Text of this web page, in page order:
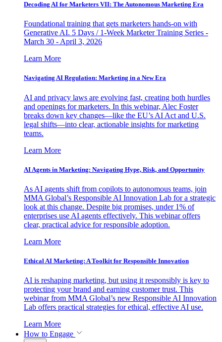
Decoding AI for Marketers VII: The Autonomous Marketing Era
Foundational training that gets marketers hands-on with
Generative AI. 5 Days / 1-Week Marketer Training Series -
March 30 - April 3, 2026
Learn More
Navigating AI Regulation: Marketing in a New Era
AI and privacy laws are evolving fast, creating both hurdles
and openings for marketers. In this webinar, Alec Foster
breaks down key changes—like the EU’s AI Act and U.S.
legal shifts—into clear, actionable insights for marketing
teams.
Learn More
AI Agents in Marketing: Navigating Hype, Risk, and Opportunity
As AI agents shift from copilots to autonomous teams, join
MMA Global’s Responsible AI Innovation Lab for a strategic
look at this change. Despite big promises, under 1% of
enterprises use AI agents effectively. This webinar offers
clear, practical advice for responsible adoption.
Learn More
Ethical AI Marketing: A Toolkit for Responsible Innovation
AI is reshaping marketing, but using it responsibly is key to
protecting your brand and earning customer trust. This
webinar from MMA Global’s new Responsible AI Innovation
Lab offers practical strategies for ethical, effective AI use.
Learn More
How to Engage